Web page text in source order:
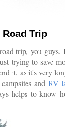
Trip
trip, you
trying to save
it, as it's very
and RV
helps to know